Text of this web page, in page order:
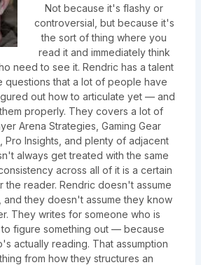
Not because it's flashy or
controversial, but because it's
the sort of thing where you
read it and immediately think
need to see it. Rendric has a talent
questions that a lot of people have
out how to articulate yet — and
properly. They covers a lot of
Arena Strategies, Gaming Gear
Pro Insights, and plenty of adjacent
always get treated with the same
across all of it is a certain
reader. Rendric doesn't assume
they doesn't assume they know
They writes for someone who is
figure something out — because
actually reading. That assumption
from how they structures an